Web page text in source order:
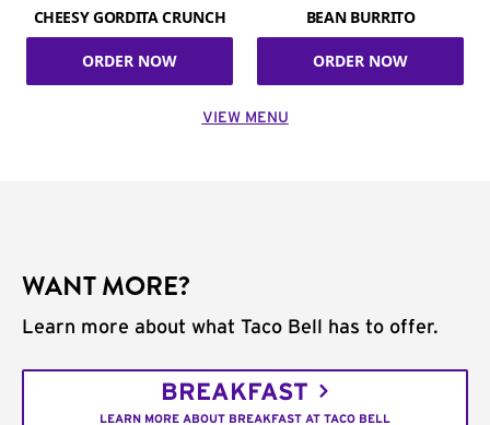
CHEESY GORDITA CRUNCH
ORDER NOW
BEAN BURRITO
ORDER NOW
VIEW MENU
WANT MORE?
Learn more about what Taco Bell has to offer.
BREAKFAST
LEARN MORE ABOUT BREAKFAST AT TACO BELL